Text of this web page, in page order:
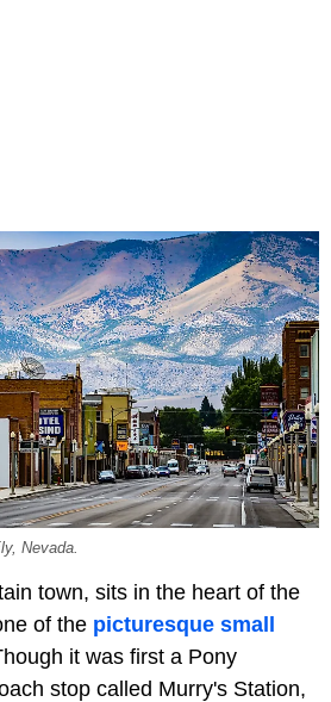
Nevada.
town, sits in the heart of the
of the picturesque small
it was first a Pony
stop called Murry's Station,